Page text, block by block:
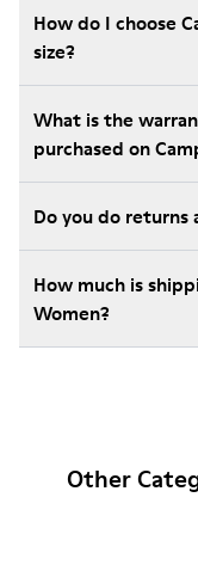
How do I choose
size?
What is the
purchased on
Do you do returns
How much is
Women?
Other